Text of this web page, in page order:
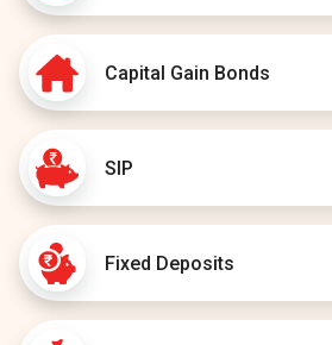
Capital Gain Bonds
SIP
Fixed Deposits